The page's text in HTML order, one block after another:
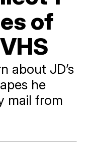
of
about JD’s
he
mail from